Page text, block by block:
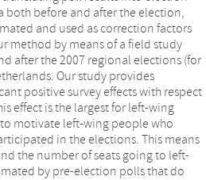
both before and after the election,
and used as correction factors
method by means of a field study
after the 2007 regional elections (for
Our study provides
positive survey effects with respect
effect is the largest for left-wing
to motivate left-wing people who
in the elections. This means
the number of seats going to left-
by pre-election polls that do